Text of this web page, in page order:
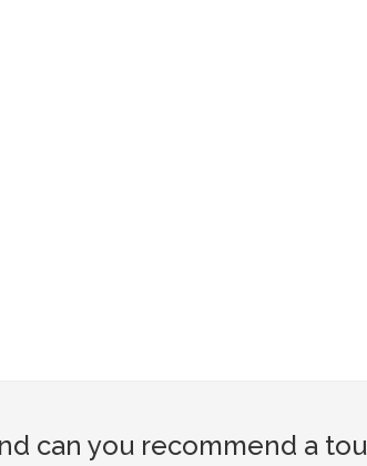
can you recommend a